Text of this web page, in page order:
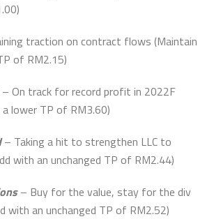
traction on contract flows (Maintain
of RM2.15)
– On track for record profit in 2022F
lower TP of RM3.60)
– Taking a hit to strengthen LLC to
with an unchanged TP of RM2.44)
– Buy for the value, stay for the div
with an unchanged TP of RM2.52)